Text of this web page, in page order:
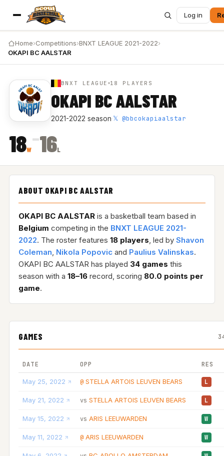
Log in
Home›Competitions›BNXT LEAGUE 2021-2022›
OKAPI BC AALSTAR
BNXT LEAGUE 18 PLAYERS
OKAPI BC AALSTAR
2021-2022 season·𝕏 @bbcokapiaalstar
18W
–16L
ABOUT OKAPI BC AALSTAR
OKAPI BC AALSTARis a basketball team based in
Belgium competing in the BNXT LEAGUE 2021-
2022. The roster features 18 players, led by Shavon
Coleman, Nikola Popovicand Paulius Valinskas.
OKAPI BC AALSTAR has played 34 games this
season with a 18–16record, scoring 80.0 points per
game.
GAMES
DATE OPP RES
May 25, 2022 @ STELLA ARTOIS LEUVEN BEARS L
May 21, 2022 vs STELLA ARTOIS LEUVEN BEARS L
May 15, 2022 vs ARIS LEEUWARDEN W
May 11, 2022 @ ARIS LEEUWARDEN W